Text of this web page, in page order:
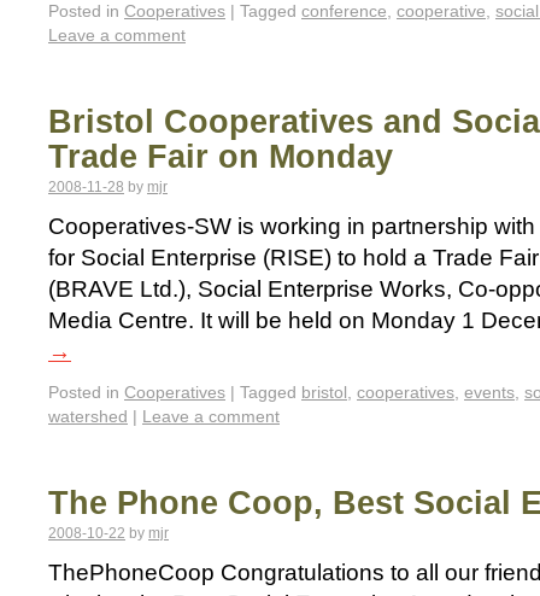
Posted in Cooperatives | Tagged conference, cooperative,
Leave a comment
Bristol Cooperatives and
Trade Fair on Monday
2008-11-28 by mjr
Cooperatives-SW is working in partnership
for Social Enterprise (RISE) to hold a Trade
(BRAVE Ltd.), Social Enterprise Works, Co-
Media Centre. It will be held on Monday 1
→
Posted in Cooperatives | Tagged bristol, cooperatives, events,
watershed | Leave a comment
The Phone Coop, Best Social
2008-10-22 by mjr
ThePhoneCoop Congratulations to all our